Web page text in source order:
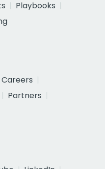
Playbooks
Careers
Partners